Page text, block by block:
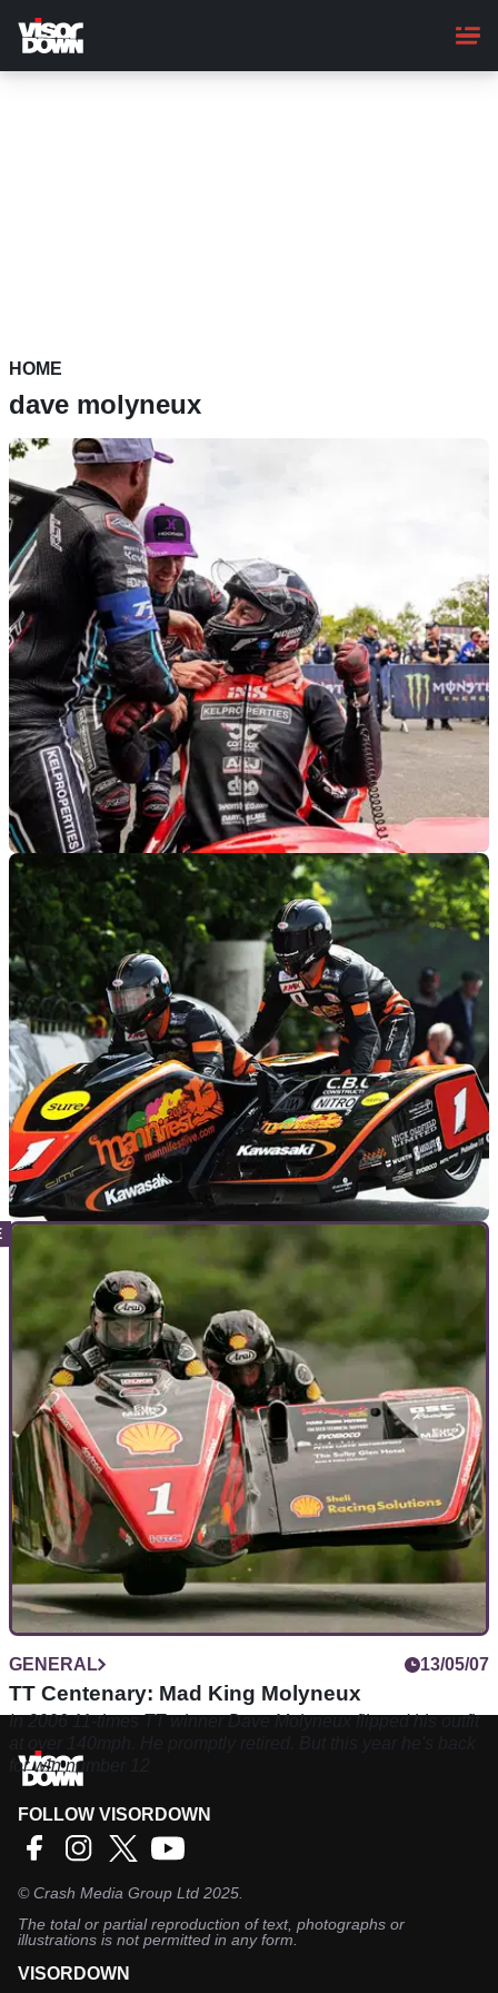
main
content
HOME
dave molyneux
ROAD RACING 11/06/24
Dave Molyneux Announces Retirement From
TT Racing
His career stretches back to 1985 but after 17 wins and 31
podiums, Dave Molyneux is retiring from TT sidecar racing
GENERAL 02/06/12
Molyneux & Farrance win Sidecar TT
Molyneux takes 15th win at the Isle of Man
GENERAL 13/05/07
TT Centenary: Mad King Molyneux
In 2006 11-times TT winner Dave Molyneux flipped his outfit
for win number 12
FOLLOW VISORDOWN
©Crash Media Group Ltd 2025.
The total or partial reproduction of text, photographs or
illustrations is not permitted in any form.
VISORDOWN